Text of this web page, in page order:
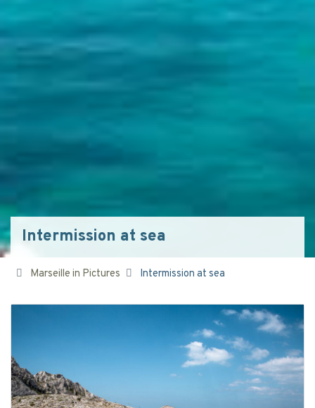
Intermission at sea
Marseille in Pictures Intermission at sea